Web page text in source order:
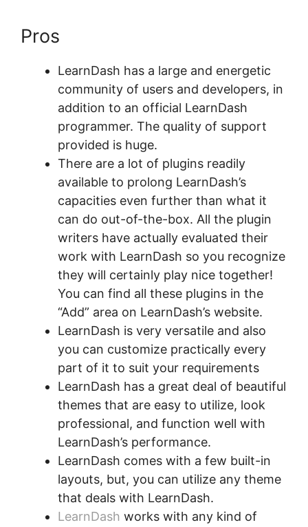
Pros
LearnDash has a large and energetic
community of users and developers, in
addition to an official LearnDash
programmer. The quality of support
provided is huge.
There are a lot of plugins readily
available to prolong LearnDash’s
capacities even further than what it
can do out-of-the-box. All the plugin
writers have actually evaluated their
work with LearnDash so you recognize
they will certainly play nice together!
You can find all these plugins in the
“Add” area on LearnDash’s website.
LearnDash is very versatile and also
you can customize practically every
part of it to suit your requirements
LearnDash has a great deal of beautiful
themes that are easy to utilize, look
professional, and function well with
LearnDash’s performance.
LearnDash comes with a few built-in
layouts, but, you can utilize any theme
that deals with LearnDash.
LearnDash works with any kind of